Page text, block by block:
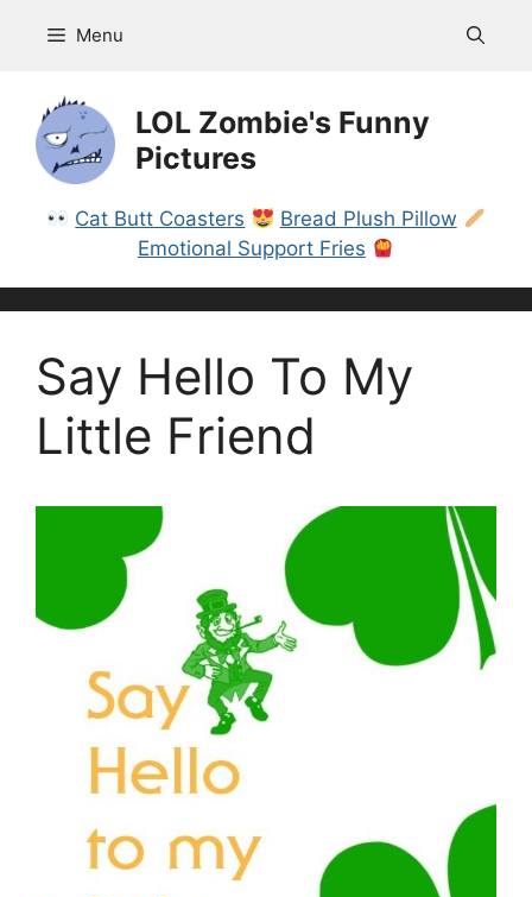
Menu
LOL Zombie's Funny
Pictures
Cat Butt Coasters
Bread Plush Pillow
Emotional Support Fries
Say Hello To My
Little Friend